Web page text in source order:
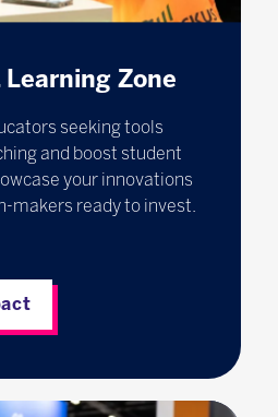
Learning Zone
seeking tools
and boost student
your innovations
makers ready to invest.